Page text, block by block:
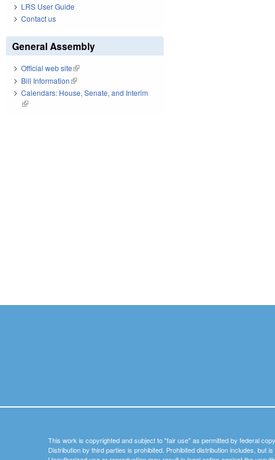
LRS User Guide
Contact us
General Assembly
Official web site(link is external)
Bill Information(link is external)
Calendars: House, Senate, and Interim
(link is external)
This work is copyrighted and subject to "fair use" as permitted by federal
Distribution by third parties is prohibited. Prohibited distribution includes, but